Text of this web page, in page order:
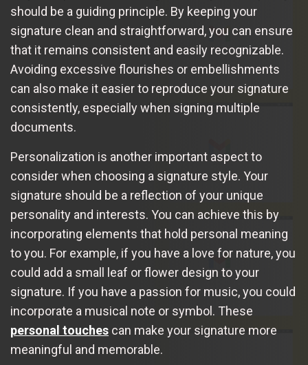
should be a guiding principle. By keeping your
signature clean and straightforward, you can ensure
that it remains consistent and easily recognizable.
Avoiding excessive flourishes or embellishments
can also make it easier to reproduce your signature
consistently, especially when signing multiple
documents.
Personalization is another important aspect to
consider when choosing a signature style. Your
signature should be a reflection of your unique
personality and interests. You can achieve this by
incorporating elements that hold personal meaning
to you. For example, if you have a love for nature, you
could add a small leaf or flower design to your
signature. If you have a passion for music, you could
incorporate a musical note or symbol. These
personal touches can make your signature more
meaningful and memorable.